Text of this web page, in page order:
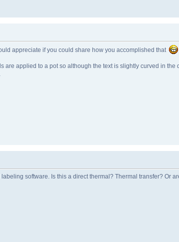
appreciate if you could share how you accomplished that
are applied to a pot so although the text is slightly curved in
software. Is this a direct thermal? Thermal transfer? Or